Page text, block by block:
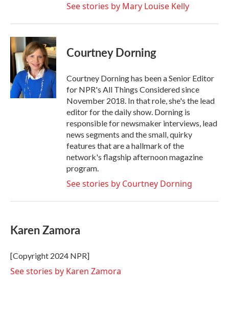
See stories by Mary Louise Kelly
Courtney Dorning
Courtney Dorning has been a Senior Editor
for NPR's All Things Considered since
November 2018. In that role, she's the lead
editor for the daily show. Dorning is
responsible for newsmaker interviews, lead
news segments and the small, quirky
features that are a hallmark of the
network's flagship afternoon magazine
program.
See stories by Courtney Dorning
Karen Zamora
[Copyright 2024 NPR]
See stories by Karen Zamora